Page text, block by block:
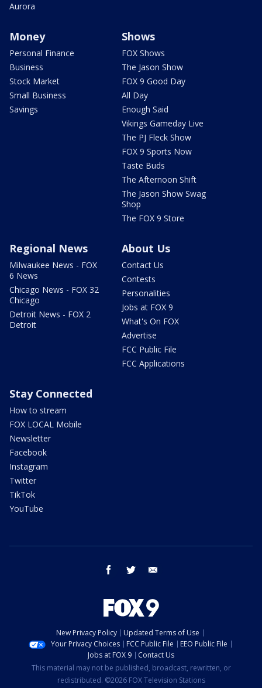
Aurora
Money
Personal Finance
Business
Stock Market
Small Business
Savings
Shows
FOX Shows
The Jason Show
FOX 9 Good Day
All Day
Enough Said
Vikings Gameday Live
The PJ Fleck Show
FOX 9 Sports Now
Taste Buds
The Afternoon Shift
The Jason Show Swag
Shop
The FOX 9 Store
Regional News
Milwaukee News - FOX
6 News
Chicago News - FOX 32
Chicago
Detroit News - FOX 2
Detroit
About Us
Contact Us
Contests
Personalities
Jobs at FOX 9
What's On FOX
Advertise
FCC Public File
FCC Applications
Stay Connected
How to stream
FOX LOCAL Mobile
Newsletter
Facebook
Instagram
Twitter
TikTok
YouTube
facebook twitter
New Privacy Policy
Updated Terms of Use
Your Privacy Choices
FCC Public File
EEO Public File
Jobs at FOX 9
Contact Us
This material may not be published, broadcast, rewritten, or
redistributed. ©2026 FOX Television Stations